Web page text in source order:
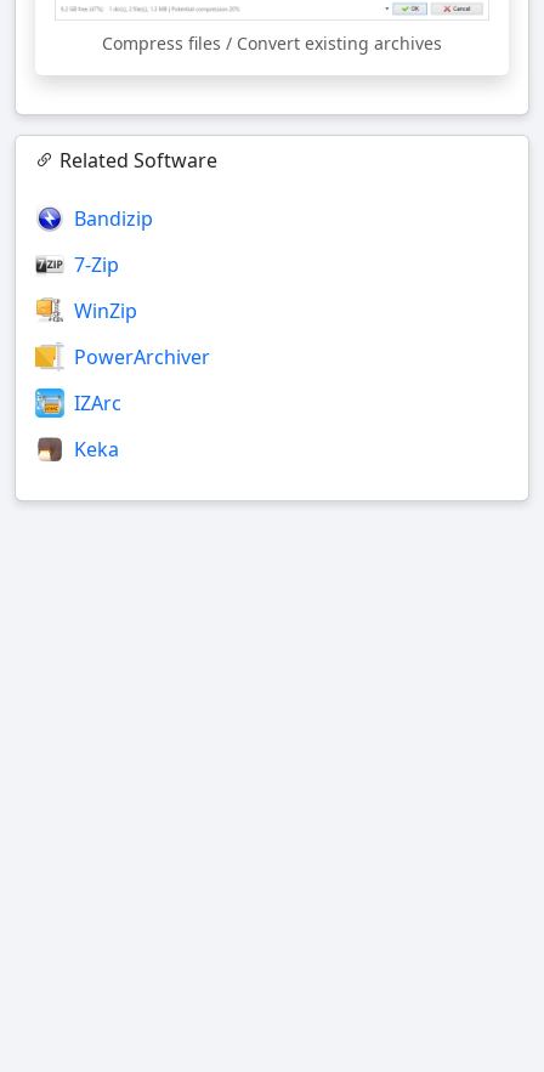
Compress files / Convert existing archives
Related Software
Bandizip
7-Zip
WinZip
PowerArchiver
IZArc
Keka